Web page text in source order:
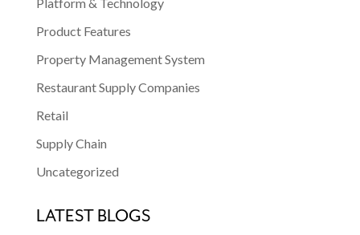
Product Features
Property Management System
Restaurant Supply Companies
Retail
Supply Chain
Uncategorized
LATEST BLOGS